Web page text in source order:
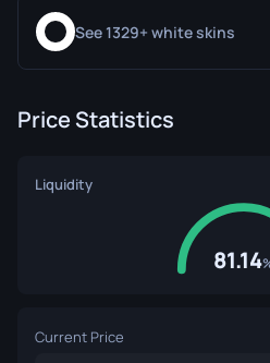
See 1329+ white skins
Price Statistics
Liquidity
81.14
Current Price